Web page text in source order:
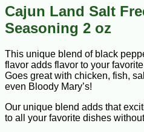
Cajun Land Salt
Seasoning 2 oz
This unique blend of black
flavor adds flavor to your
Goes great with chicken, fish,
even Bloody Mary’s!
Our unique blend adds that
to all your favorite dishes